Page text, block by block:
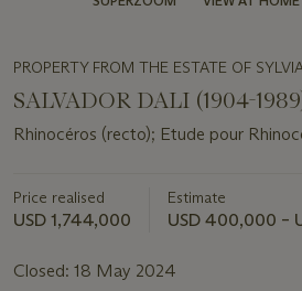
PROPERTY FROM THE ESTATE OF
SALVADOR DALI (1904-
Rhinocéros (recto); Etude pour
Price realised
USD 1,744,000
Estimate
USD 400,000 –
Closed: 18 May 2024